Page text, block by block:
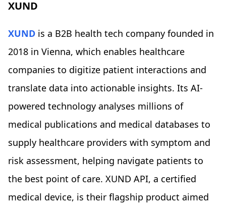
XUND
XUND is a B2B health tech company founded in
2018 in Vienna, which enables healthcare
companies to digitize patient interactions and
translate data into actionable insights. Its AI-
powered technology analyses millions of
medical publications and medical databases to
supply healthcare providers with symptom and
risk assessment, helping navigate patients to
the best point of care. XUND API, a certified
medical device, is their flagship product aimed